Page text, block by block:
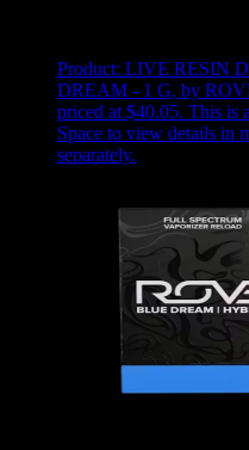
Product: LIVE RESIN
DREAM - 1 G, by
priced at $40.05. This is
Space to view details in
separately.